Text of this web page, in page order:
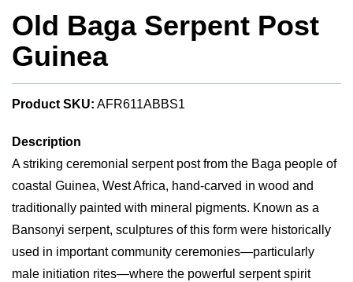
Old Baga Serpent Post
Guinea
Product SKU: AFR611ABBS1
Description
A striking ceremonial serpent post from the Baga people of
coastal Guinea, West Africa, hand-carved in wood and
traditionally painted with mineral pigments. Known as a
Bansonyi serpent, sculptures of this form were historically
used in important community ceremonies—particularly
male initiation rites—where the powerful serpent spirit